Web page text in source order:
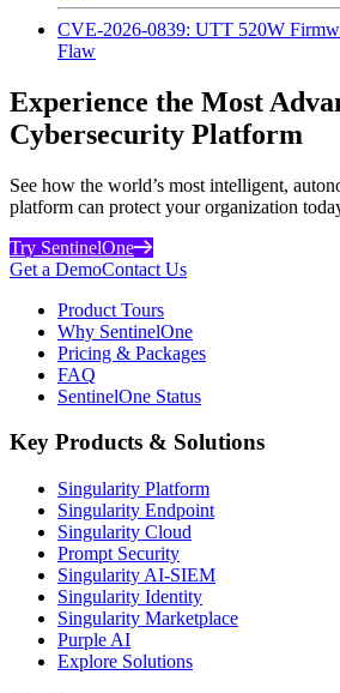
CVE-2026-0839: UTT 520W
Flaw
Experience the Most
Cybersecurity Platform
See how the world’s most intelligent,
platform can protect your organization
Try SentinelOne
Get a DemoContact Us
Product Tours
Why SentinelOne
Pricing & Packages
FAQ
SentinelOne Status
Key Products & Solutions
Singularity Platform
Singularity Endpoint
Singularity Cloud
Prompt Security
Singularity AI-SIEM
Singularity Identity
Singularity Marketplace
Purple AI
Explore Solutions